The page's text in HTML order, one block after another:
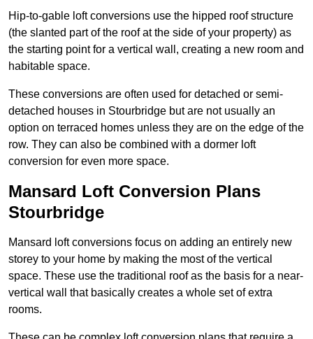
Hip-to-gable loft conversions use the hipped roof structure
(the slanted part of the roof at the side of your property) as
the starting point for a vertical wall, creating a new room and
habitable space.
These conversions are often used for detached or semi-
detached houses in Stourbridge but are not usually an
option on terraced homes unless they are on the edge of the
row. They can also be combined with a dormer loft
conversion for even more space.
Mansard Loft Conversion Plans
Stourbridge
Mansard loft conversions focus on adding an entirely new
storey to your home by making the most of the vertical
space. These use the traditional roof as the basis for a near-
vertical wall that basically creates a whole set of extra
rooms.